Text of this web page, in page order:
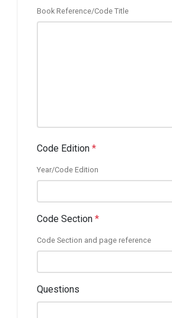
Book Reference/Code Title
Code Edition *
Year/Code Edition
Code Section *
Code Section and page reference
Questions